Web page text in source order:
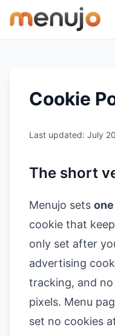
Cookie
Last updated: July
The short
Menujo sets one
cookie that
only set after
advertising
tracking, and
pixels. Menu
set no cookies